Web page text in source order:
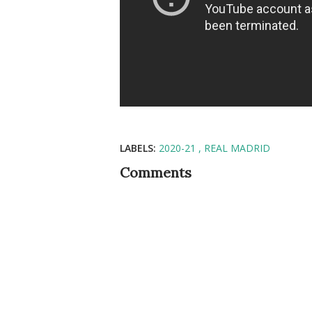
LABELS: 2020-21 REAL MADRID
Comments